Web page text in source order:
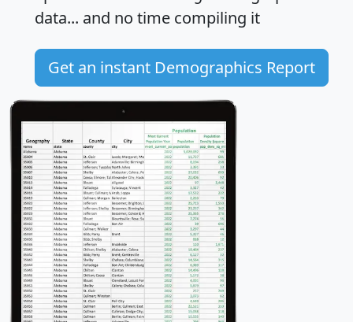
data... and no time compiling it
Get an instant Demographics Report